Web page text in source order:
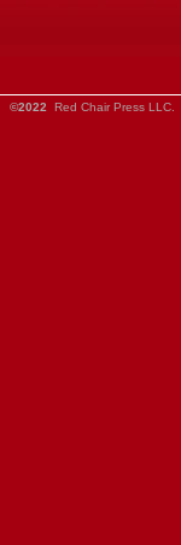
©2022 Red Chair Press